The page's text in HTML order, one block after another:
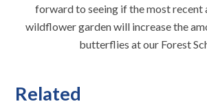
forward to seeing if the most recent
wildflower garden will increase the
butterflies at our Forest
Related